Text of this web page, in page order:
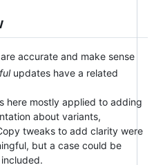
accurate and make sense
updates have a related
here mostly applied to adding
about variants,
tweaks to add clarity were
but a case could be